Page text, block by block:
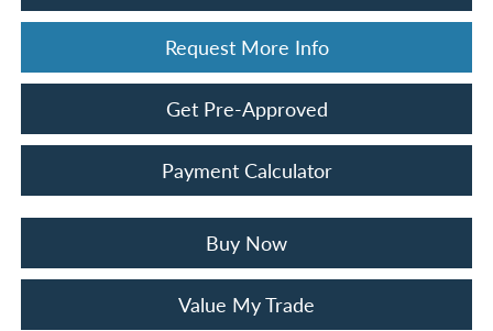
Request More Info
Get Pre-Approved
Payment Calculator
Buy Now
Value My Trade